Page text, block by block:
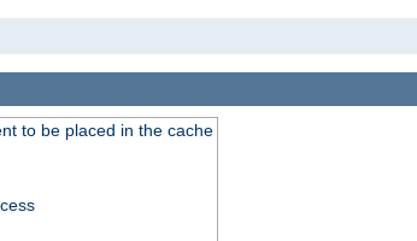
to be placed in the cache